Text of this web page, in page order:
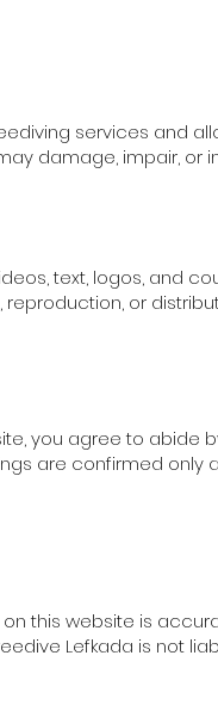
services and
damage, impair, or
text, logos, and
or
you agree to abide
are confirmed
this website is
Lefkada is not